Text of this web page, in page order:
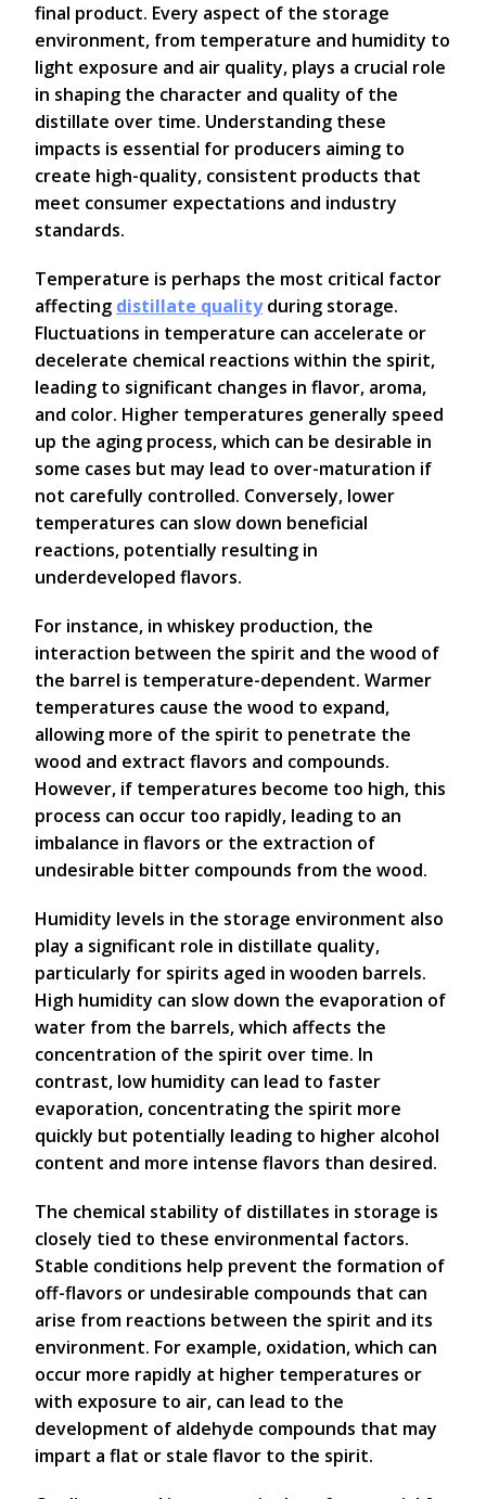
final product. Every aspect of the storage
environment, from temperature and humidity to
light exposure and air quality, plays a crucial role
in shaping the character and quality of the
distillate over time. Understanding these
impacts is essential for producers aiming to
create high-quality, consistent products that
meet consumer expectations and industry
standards.
Temperature is perhaps the most critical factor
affecting distillate qualityduring storage.
Fluctuations in temperature can accelerate or
decelerate chemical reactions within the spirit,
leading to significant changes in flavor, aroma,
and color. Higher temperatures generally speed
up the aging process, which can be desirable in
some cases but may lead to over-maturation if
not carefully controlled. Conversely, lower
temperatures can slow down beneficial
reactions, potentially resulting in
underdeveloped flavors.
For instance, in whiskey production, the
interaction between the spirit and the wood of
the barrel is temperature-dependent. Warmer
temperatures cause the wood to expand,
allowing more of the spirit to penetrate the
wood and extract flavors and compounds.
However, if temperatures become too high, this
process can occur too rapidly, leading to an
imbalance in flavors or the extraction of
undesirable bitter compounds from the wood.
Humidity levels in the storage environment also
play a significant role in distillate quality,
particularly for spirits aged in wooden barrels.
High humidity can slow down the evaporation of
water from the barrels, which affects the
concentration of the spirit over time. In
contrast, low humidity can lead to faster
evaporation, concentrating the spirit more
quickly but potentially leading to higher alcohol
content and more intense flavors than desired.
The chemical stability of distillates in storage is
closely tied to these environmental factors.
Stable conditions help prevent the formation of
off-flavors or undesirable compounds that can
arise from reactions between the spirit and its
environment. For example, oxidation, which can
occur more rapidly at higher temperatures or
with exposure to air, can lead to the
development of aldehyde compounds that may
impart a flat or stale flavor to the spirit.